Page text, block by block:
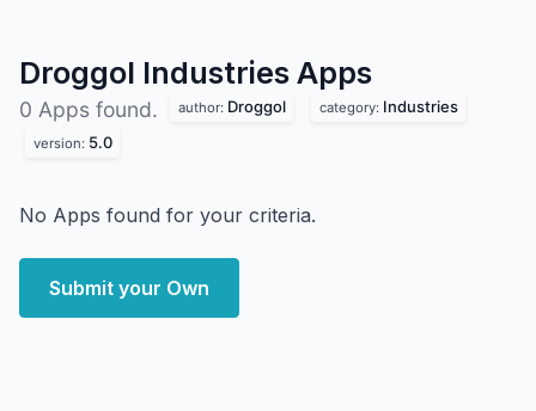
Droggol Industries Apps
0 Apps found. author: Droggol category: Industries
version: 5.0
No Apps found for your criteria.
Submit your Own